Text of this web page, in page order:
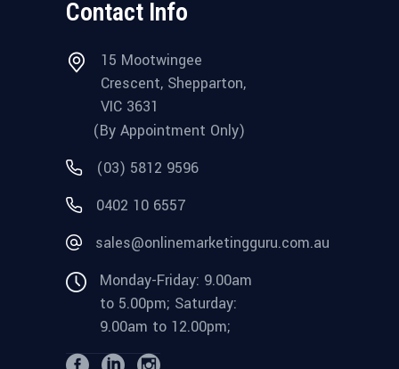
Contact Info
15 Mootwingee
Crescent, Shepparton,
VIC 3631
(By Appointment Only)
(03) 5812 9596
0402 10 6557
sales@onlinemarketingguru.com.au
Monday-Friday: 9.00am
to 5.00pm; Saturday:
9.00am to 12.00pm;